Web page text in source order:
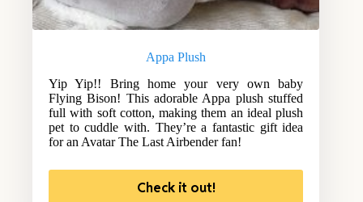
Appa Plush
Yip Yip!! Bring home your very own baby
Flying Bison! This adorable Appa plush stuffed
full with soft cotton, making them an ideal plush
pet to cuddle with. They’re a fantastic gift idea
for an Avatar The Last Airbender fan!
Check it out!